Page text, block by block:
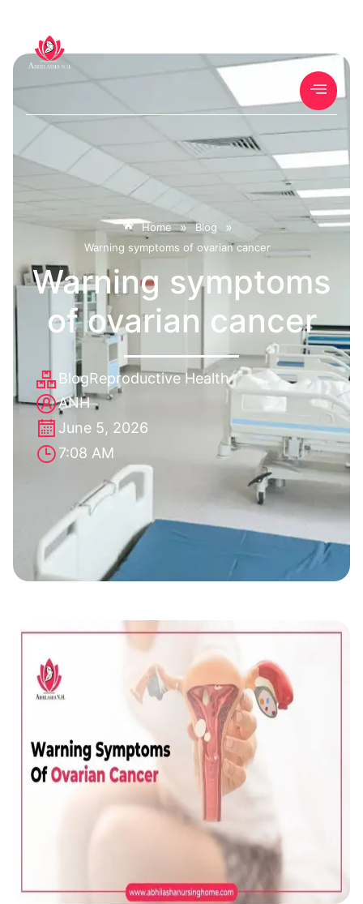
Home » Blog »
Warning symptoms of ovarian cancer
Warning symptoms
of ovarian cancer
BlogReproductive Health
ANH
June 5, 2026
7:08 AM